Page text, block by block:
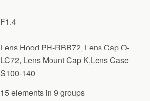
F1.4
Lens Hood PH-RBB72, Lens Cap O-
LC72, Lens Mount Cap K,Lens Case
S100-140
15 elements in 9 groups